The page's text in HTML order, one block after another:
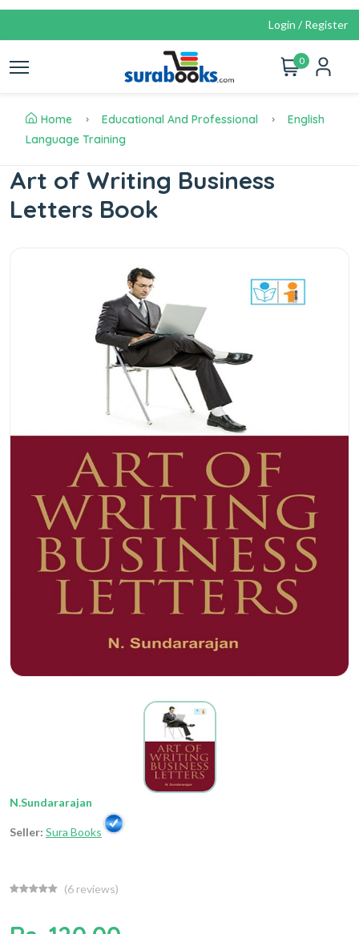
Login / Register
0
Home Educational And Professional
English
Language Training
Art of Writing Business
Letters Book
N.Sundararajan
Seller: Sura Books
(6 reviews)